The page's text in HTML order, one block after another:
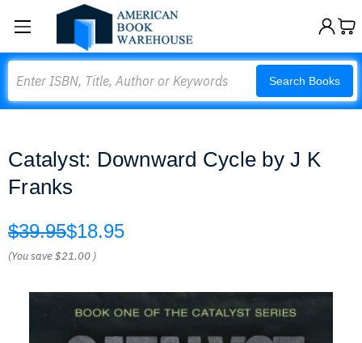
Search Books
Catalyst: Downward Cycle by J K
Franks
$39.95$18.95
(You save$21.00 )